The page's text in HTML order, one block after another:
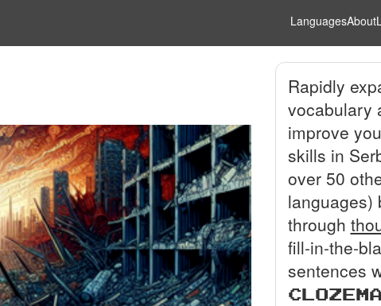
LanguagesAbout
Rapidly
vocabulary
improve
skills in
over 50
languages)
through
fill-in-the-
sentences